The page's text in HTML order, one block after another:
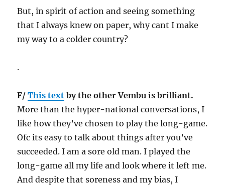
But, in spirit of action and seeing something
that I always knew on paper, why cant I make
my way to a colder country?
.
F/This text by the other Vembu is brilliant.
More than the hyper-national conversations, I
like how they’ve chosen to play the long-game.
Ofc its easy to talk about things after you’ve
succeeded. I am a sore old man. I played the
long-game all my life and look where it left me.
And despite that soreness and my bias, I